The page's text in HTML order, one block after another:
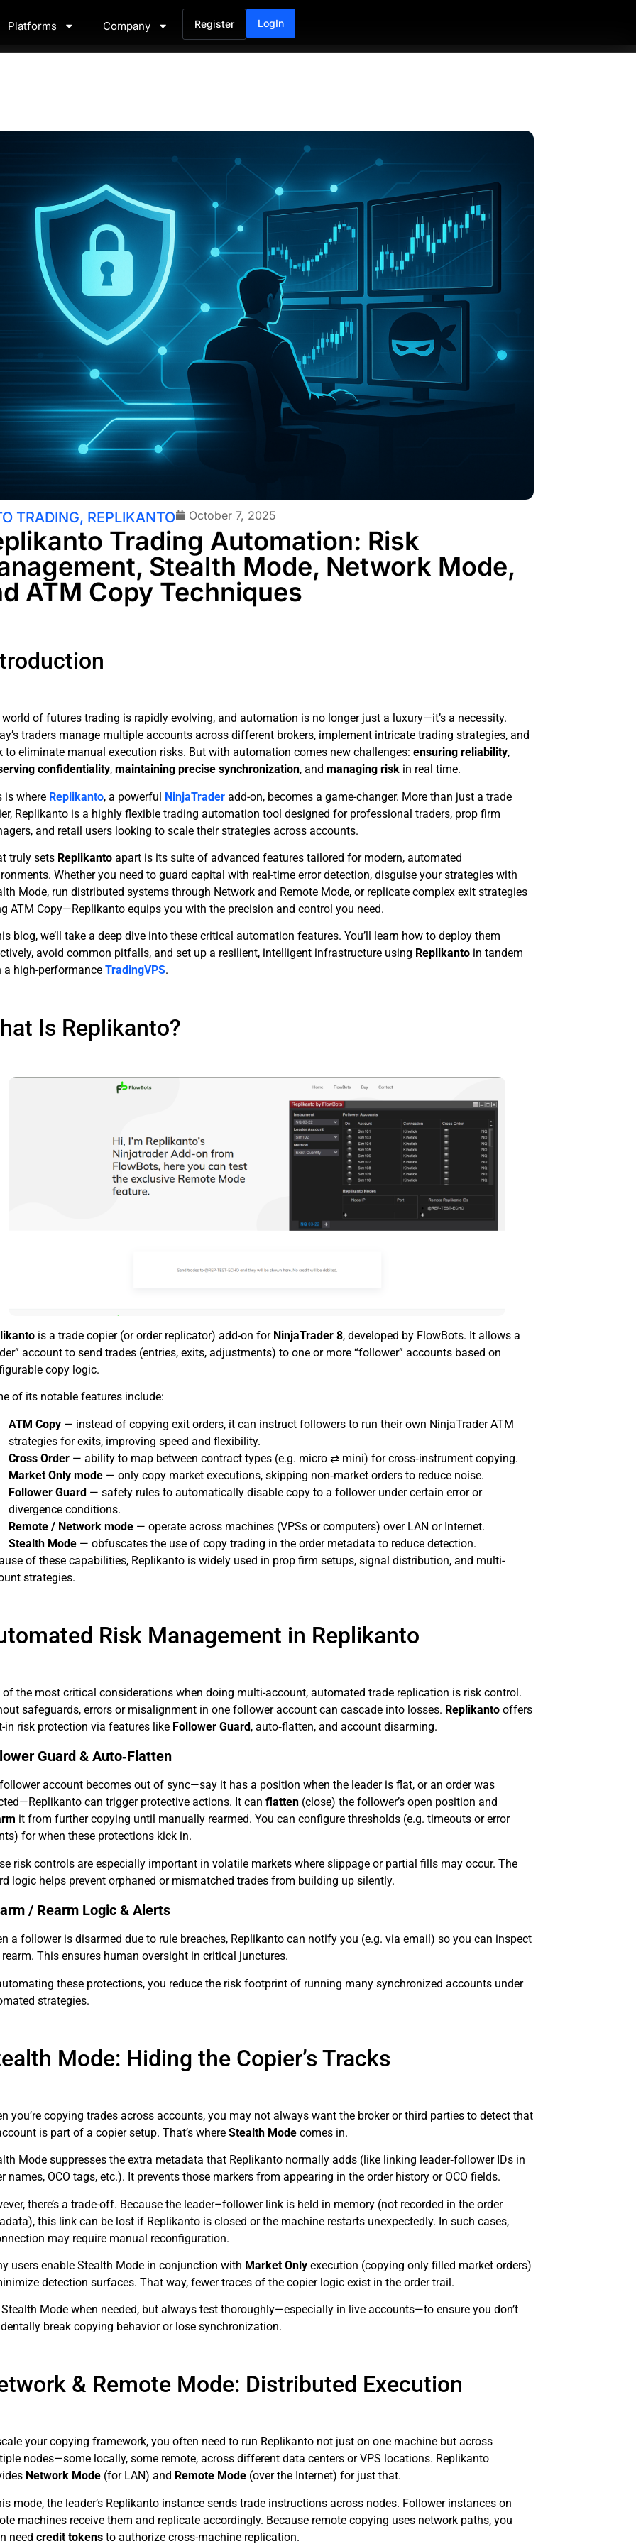
Platforms Company Register LogIn
TRADING, REPLIKANTO October 7, 2025
Trading Automation: Risk
Stealth Mode, Network Mode,
ATM Copy Techniques
world of futures trading is rapidly evolving, and automation is no longer just a luxury—it’s a necessity.
traders manage multiple accounts across different brokers, implement intricate trading strategies, and
to eliminate manual execution risks. But with automation comes new challenges: ensuring reliability,
confidentiality, maintaining precise synchronization, and managing risk in real time.
is where Replikanto, a powerful NinjaTrader add-on, becomes a game-changer. More than just a trade
Replikanto is a highly flexible trading automation tool designed for professional traders, prop firm
and retail users looking to scale their strategies across accounts.
truly sets Replikanto apart is its suite of advanced features tailored for modern, automated
Whether you need to guard capital with real-time error detection, disguise your strategies with
Mode, run distributed systems through Network and Remote Mode, or replicate complex exit strategies
ATM Copy—Replikanto equips you with the precision and control you need.
blog, we’ll take a deep dive into these critical automation features. You’ll learn how to deploy them
avoid common pitfalls, and set up a resilient, intelligent infrastructure using Replikanto in tandem
a high-performance TradingVPS.
Is Replikanto?
is a trade copier (or order replicator) add-on for NinjaTrader 8, developed by FlowBots. It allows a
account to send trades (entries, exits, adjustments) to one or more “follower” accounts based on
copy logic.
of its notable features include:
ATM Copy — instead of copying exit orders, it can instruct followers to run their own NinjaTrader ATM
strategies for exits, improving speed and flexibility.
Cross Order — ability to map between contract types (e.g. micro ⇄ mini) for cross‑instrument copying.
Market Only mode — only copy market executions, skipping non‑market orders to reduce noise.
Follower Guard — safety rules to automatically disable copy to a follower under certain error or
divergence conditions.
Remote / Network mode — operate across machines (VPSs or computers) over LAN or Internet.
Stealth Mode — obfuscates the use of copy trading in the order metadata to reduce detection.
of these capabilities, Replikanto is widely used in prop firm setups, signal distribution, and multi-
strategies.
Risk Management in Replikanto
of the most critical considerations when doing multi-account, automated trade replication is risk control.
safeguards, errors or misalignment in one follower account can cascade into losses. Replikanto offers
in risk protection via features like Follower Guard, auto‑flatten, and account disarming.
Guard & Auto‑Flatten
account becomes out of sync—say it has a position when the leader is flat, or an order was
can trigger protective actions. It can flatten (close) the follower’s open position and
it from further copying until manually rearmed. You can configure thresholds (e.g. timeouts or error
for when these protections kick in.
risk controls are especially important in volatile markets where slippage or partial fills may occur. The
logic helps prevent orphaned or mismatched trades from building up silently.
/ Rearm Logic & Alerts
a follower is disarmed due to rule breaches, Replikanto can notify you (e.g. via email) so you can inspect
This ensures human oversight in critical junctures.
these protections, you reduce the risk footprint of running many synchronized accounts under
strategies.
Mode: Hiding the Copier’s Tracks
you’re copying trades across accounts, you may not always want the broker or third parties to detect that
is part of a copier setup. That’s where Stealth Mode comes in.
Mode suppresses the extra metadata that Replikanto normally adds (like linking leader‑follower IDs in
names, OCO tags, etc.). It prevents those markers from appearing in the order history or OCO fields.
there’s a trade-off. Because the leader–follower link is held in memory (not recorded in the order
this link can be lost if Replikanto is closed or the machine restarts unexpectedly. In such cases,
may require manual reconfiguration.
users enable Stealth Mode in conjunction with Market Only execution (copying only filled market orders)
detection surfaces. That way, fewer traces of the copier logic exist in the order trail.
Stealth Mode when needed, but always test thoroughly—especially in live accounts—to ensure you don’t
break copying behavior or lose synchronization.
& Remote Mode: Distributed Execution
your copying framework, you often need to run Replikanto not just on one machine but across
nodes—some locally, some remote, across different data centers or VPS locations. Replikanto
Network Mode (for LAN) and Remote Mode (over the Internet) for just that.
mode, the leader’s Replikanto instance sends trade instructions across nodes. Follower instances on
machines receive them and replicate accordingly. Because remote copying uses network paths, you
need credit tokens to authorize cross-machine replication.